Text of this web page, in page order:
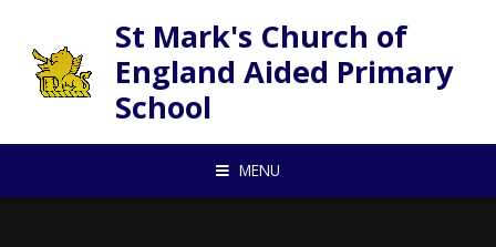
St Mark's Church of
England Aided Primary
School
MENU